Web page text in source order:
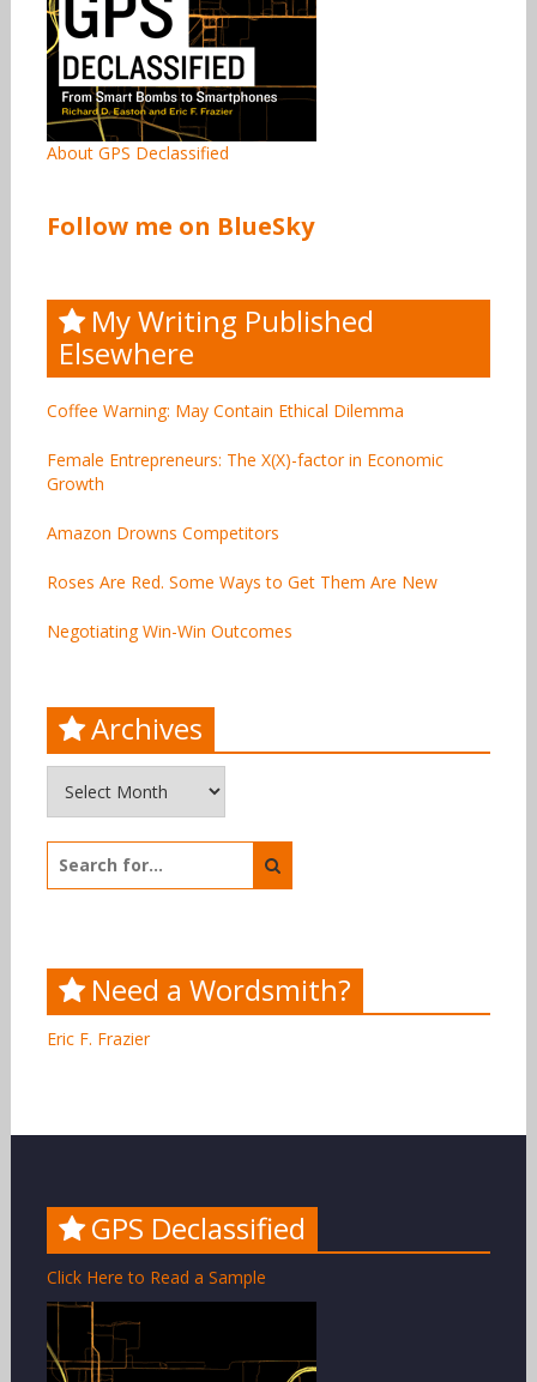
About GPS Declassified
Follow me on BlueSky
My Writing Published
Elsewhere
Coffee Warning: May Contain Ethical Dilemma
Female Entrepreneurs: The X(X)-factor in Economic
Growth
Amazon Drowns Competitors
Roses Are Red. Some Ways to Get Them Are New
Negotiating Win-Win Outcomes
Archives
for:
Need a Wordsmith?
Eric F. Frazier
GPS Declassified
Click Here to Read a Sample